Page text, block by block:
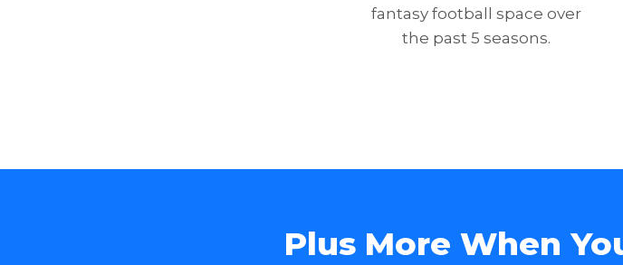
fantasy football space over
the past 5 seasons.
Plus More When